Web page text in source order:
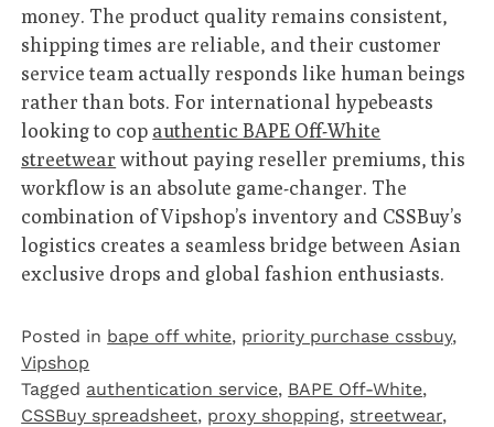
money. The product quality remains consistent,
shipping times are reliable, and their customer
service team actually responds like human beings
rather than bots. For international hypebeasts
looking to cop authentic BAPE Off-White
streetwear without paying reseller premiums, this
workflow is an absolute game-changer. The
combination of Vipshop’s inventory and CSSBuy’s
logistics creates a seamless bridge between Asian
exclusive drops and global fashion enthusiasts.
Posted in bape off white, priority purchase cssbuy,
Vipshop‌
Tagged authentication service, BAPE Off-White,
CSSBuy spreadsheet, proxy shopping, streetwear,